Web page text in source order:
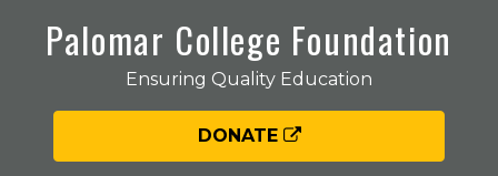
Palomar College Foundation
Ensuring Quality Education
DONATE